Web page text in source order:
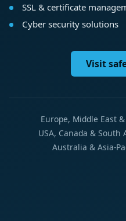
SSL & certificate
Cyber security solutions
Visit
Europe, Middle East
USA, Canada & South
Australia & Asia-